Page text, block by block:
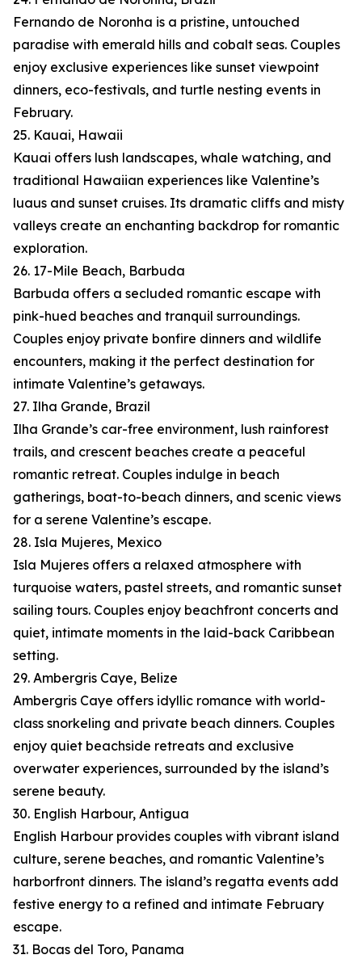
Fernando de Noronha is a pristine, untouched
paradise with emerald hills and cobalt seas. Couples
enjoy exclusive experiences like sunset viewpoint
dinners, eco-festivals, and turtle nesting events in
February.
25. Kauai, Hawaii
Kauai offers lush landscapes, whale watching, and
traditional Hawaiian experiences like Valentine’s
luaus and sunset cruises. Its dramatic cliffs and misty
valleys create an enchanting backdrop for romantic
exploration.
26. 17-Mile Beach, Barbuda
Barbuda offers a secluded romantic escape with
pink-hued beaches and tranquil surroundings.
Couples enjoy private bonfire dinners and wildlife
encounters, making it the perfect destination for
intimate Valentine’s getaways.
27. Ilha Grande, Brazil
Ilha Grande’s car-free environment, lush rainforest
trails, and crescent beaches create a peaceful
romantic retreat. Couples indulge in beach
gatherings, boat-to-beach dinners, and scenic views
for a serene Valentine’s escape.
28. Isla Mujeres, Mexico
Isla Mujeres offers a relaxed atmosphere with
turquoise waters, pastel streets, and romantic sunset
sailing tours. Couples enjoy beachfront concerts and
quiet, intimate moments in the laid-back Caribbean
setting.
29. Ambergris Caye, Belize
Ambergris Caye offers idyllic romance with world-
class snorkeling and private beach dinners. Couples
enjoy quiet beachside retreats and exclusive
overwater experiences, surrounded by the island’s
serene beauty.
30. English Harbour, Antigua
English Harbour provides couples with vibrant island
culture, serene beaches, and romantic Valentine’s
harborfront dinners. The island’s regatta events add
festive energy to a refined and intimate February
escape.
31. Bocas del Toro, Panama